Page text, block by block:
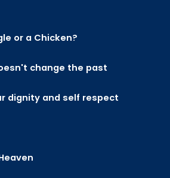
or a Chicken?
change the past
dignity and self respect